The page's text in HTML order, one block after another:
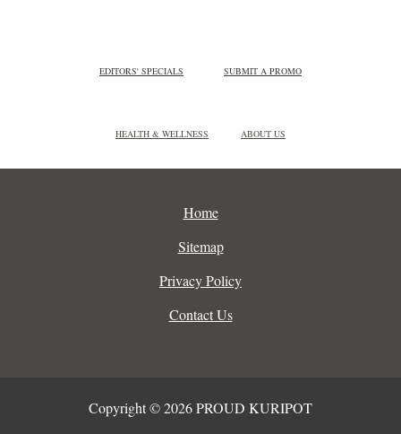
EDITORS' SPECIALS SUBMIT A PROMO
HEALTH & WELLNESS ABOUT US
Home
Sitemap
Privacy Policy
Contact Us
Copyright © 2026 PROUD KURIPOT